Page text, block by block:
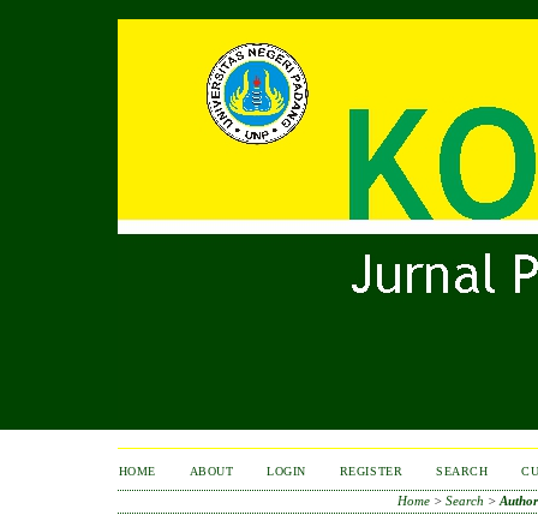
HOME ABOUT LOGIN REGISTER SEARCH
Home> Search >